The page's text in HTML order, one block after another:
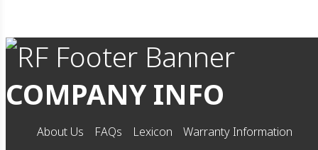
COMPANY INFO
About Us FAQs Lexicon Warranty Information